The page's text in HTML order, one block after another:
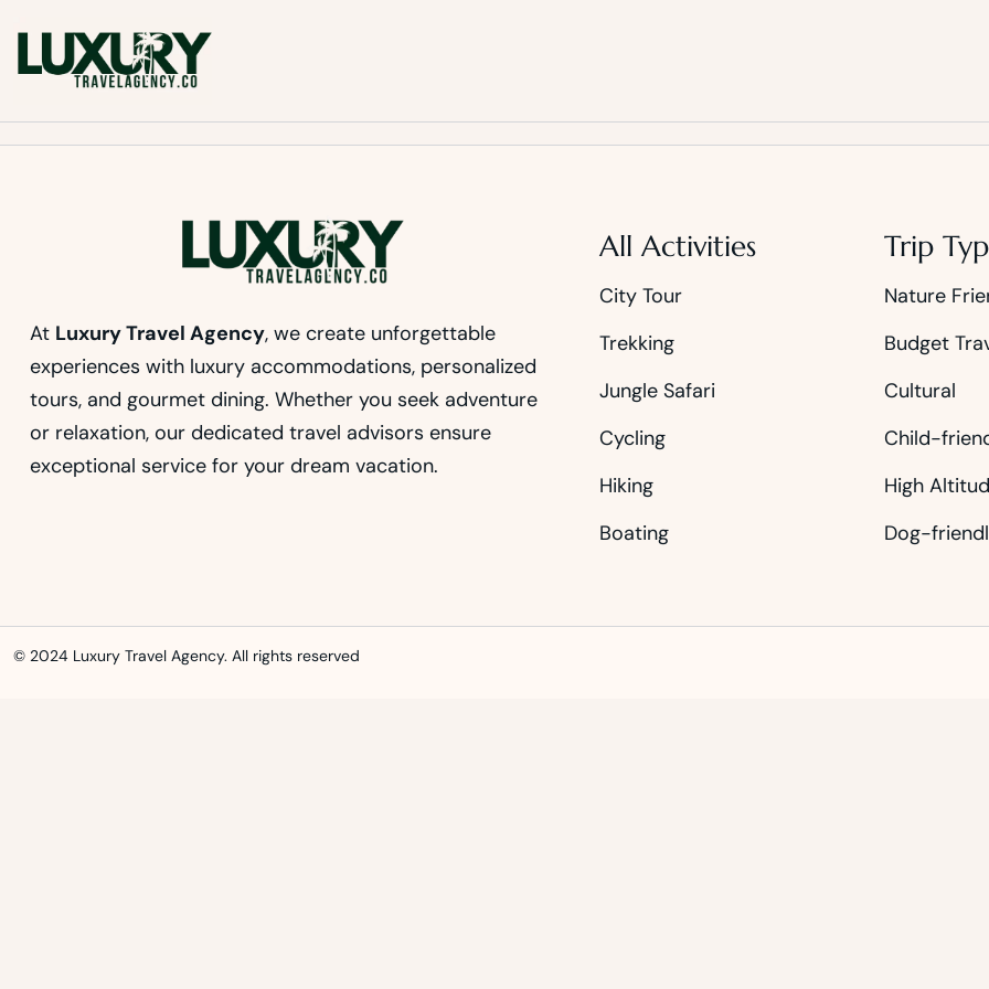
to
content
Luxury Travel Agency
Luxury Travel Agency for Bespoke Private Tours
At Luxury Travel Agency, we create unforgettable
experiences with luxury accommodations, personalized
tours, and gourmet dining. Whether you seek adventure
or relaxation, our dedicated travel advisors ensure
exceptional service for your dream vacation.
All Activities
City Tour
Trekking
Jungle Safari
Cycling
Hiking
Boating
Trip
Nature
Budget
Cultural
Child-
High
Dog-
© 2024 Luxury Travel Agency. All rights reserved